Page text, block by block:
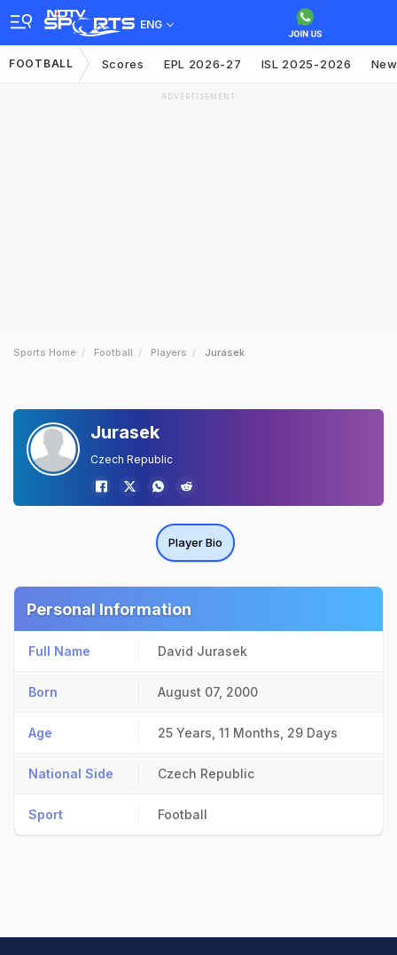
ENG
FOOTBALL Scores EPL 2026-27 ISL 2025-2026
ADVERTISEMENT
Sports Home Football Players Jurasek
Jurasek
Czech Republic
Player Bio
Personal Information
Full Name David Jurasek
Born August 07, 2000
Age 25 Years, 11 Months, 29 Days
National Side Czech Republic
Sport Football